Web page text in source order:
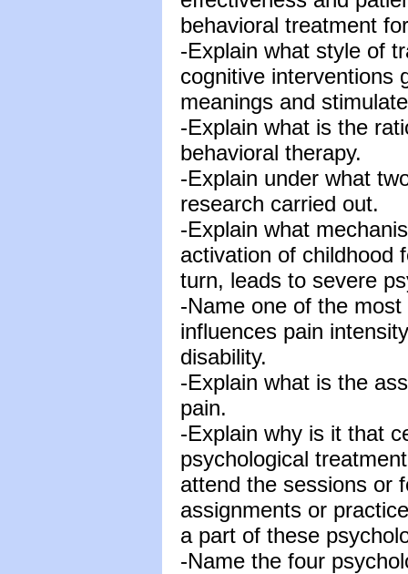
behavioral treatment
-Explain what style of
cognitive interventions
meanings and
-Explain what is the
behavioral therapy.
-Explain under what
research carried out.
-Explain what
activation of childhood
turn, leads to severe
-Name one of the
influences pain
disability.
-Explain what is the
pain.
-Explain why is it that
psychological
attend the sessions or
assignments or
a part of these
-Name the four